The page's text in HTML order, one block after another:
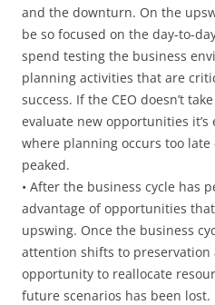
and the downturn. On the
be so focused on the day-to-
spend testing the business
planning activities that are
success. If the CEO doesn’t
evaluate new opportunities
where planning occurs too late
peaked.
• After the business cycle has
advantage of opportunities
upswing. Once the business
attention shifts to preservation
opportunity to reallocate
future scenarios has been lost.